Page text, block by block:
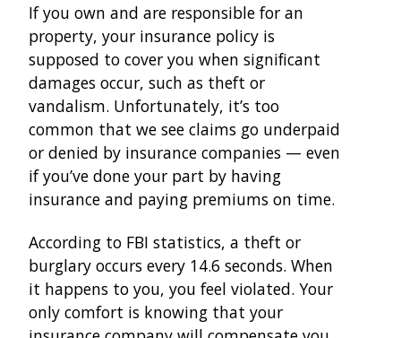
If you own and are responsible for an
property, your insurance policy is
supposed to cover you when significant
damages occur, such as theft or
vandalism. Unfortunately, it’s too
common that we see claims go underpaid
or denied by insurance companies — even
if you’ve done your part by having
insurance and paying premiums on time.
According to FBI statistics, a theft or
burglary occurs every 14.6 seconds. When
it happens to you, you feel violated. Your
only comfort is knowing that your